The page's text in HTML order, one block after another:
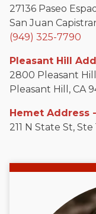
27136 Paseo
San Juan
(949) 325-7790
Pleasant Hill
2800 Pleasant
Pleasant Hill, CA
Hemet Address
211 N State St, Ste